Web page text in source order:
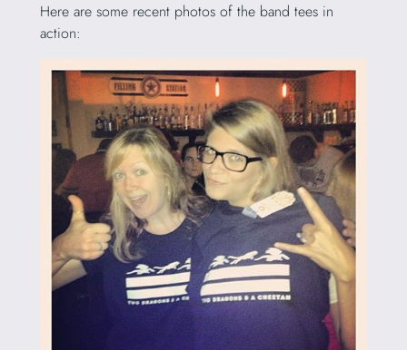
Here are some recent photos of the band tees in
action: